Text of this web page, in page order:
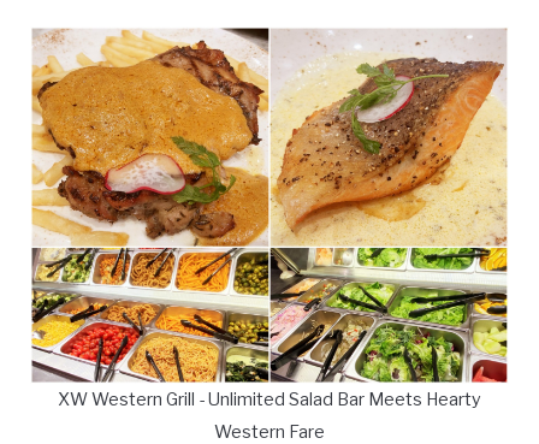
XW Western Grill - Unlimited Salad Bar Meets Hearty
Western Fare